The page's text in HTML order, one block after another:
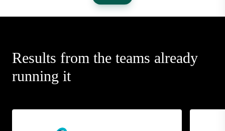
Results from the teams already
running it